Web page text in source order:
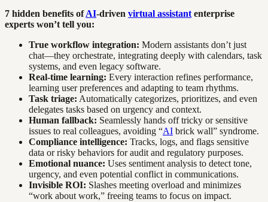
7 hidden benefits ofAI-driven virtual assistant enterprise
experts won’t tell you:
True workflow integration: Modern assistants don’t just
chat—they orchestrate, integrating deeply with calendars, task
systems, and even legacy software.
Real-time learning: Every interaction refines performance,
learning user preferences and adapting to team rhythms.
Task triage: Automatically categorizes, prioritizes, and even
delegates tasks based on urgency and context.
Human fallback: Seamlessly hands off tricky or sensitive
issues to real colleagues, avoiding “AI brick wall” syndrome.
Compliance intelligence: Tracks, logs, and flags sensitive
data or risky behaviors for audit and regulatory purposes.
Emotional nuance: Uses sentiment analysis to detect tone,
urgency, and even potential conflict in communications.
Invisible ROI: Slashes meeting overload and minimizes
“work about work,” freeing teams to focus on impact.